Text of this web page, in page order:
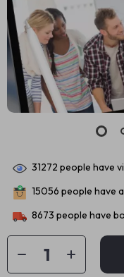
31272 people have
15056 people have
8673 people have